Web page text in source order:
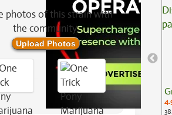
photos of this strain with
the community:
Upload Photos